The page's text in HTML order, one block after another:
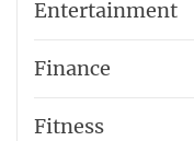
Entertainment
Finance
Fitness